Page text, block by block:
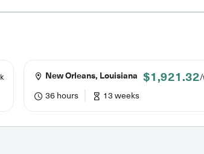
New Orleans, Louisiana $1,921.32
36 hours 13 weeks